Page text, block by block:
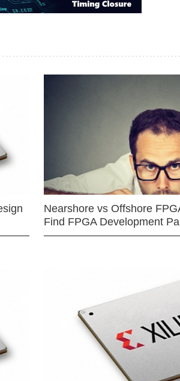
Nearshore vs Offshore
Find FPGA Development